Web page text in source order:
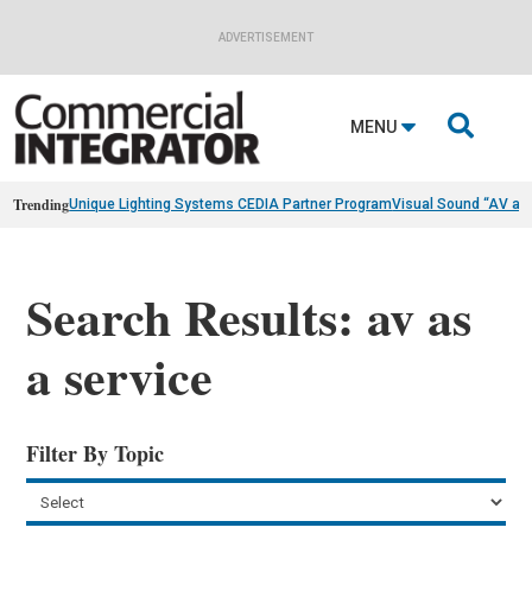
ADVERTISEMENT
MENU 
TrendingUnique Lighting Systems CEDIA Partner ProgramVisual Sound “AV
Search Results: av as
a service
Filter By Topic